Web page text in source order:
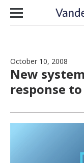
Skip to content
October 10, 2008
New
response